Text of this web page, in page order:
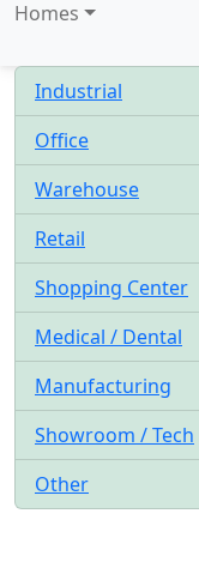
Homes
Industrial
Office
Warehouse
Retail
Shopping Center
Medical / Dental
Manufacturing
Showroom / Tech
Other